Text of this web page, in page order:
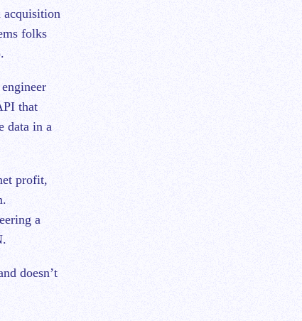
acquisition
folks
that
data in a
profit,
a
doesn’t